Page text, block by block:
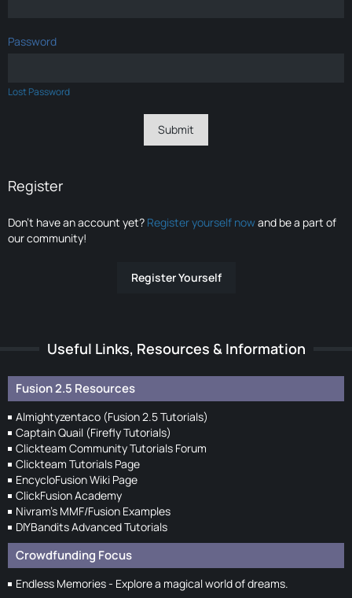
Password
Lost Password
Register
Don’t have an account yet? Register yourself nowand be a part of
our community!
Register Yourself
Useful Links, Resources & Information
Fusion 2.5 Resources
Almightyzentaco (Fusion 2.5 Tutorials)
Captain Quail (Firefly Tutorials)
Clickteam Community Tutorials Forum
Clickteam Tutorials Page
EncycloFusion Wiki Page
ClickFusion Academy
Nivram's MMF/Fusion Examples
DIYBandits Advanced Tutorials
Crowdfunding Focus
Endless Memories - Explore a magical world of dreams.